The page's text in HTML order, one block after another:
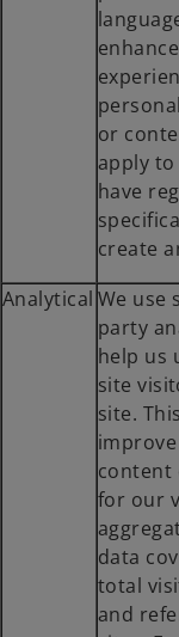
or
apply to
have
create
Analytical We use
party
help us
site
site.
content
for our
data
total
and